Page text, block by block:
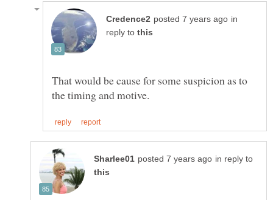
in
reply to
That would be cause for some suspicion as to
in reply to